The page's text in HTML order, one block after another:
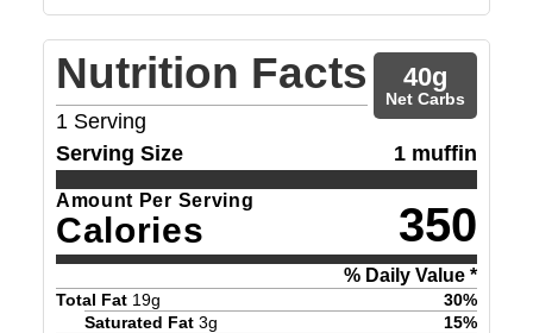
Nutrition Facts
1 Serving
40g
Net Carbs
Serving Size 1 muffin
Amount Per Serving
Calories 350
% Daily Value *
Total Fat 19g 30%
Saturated Fat 3g 15%